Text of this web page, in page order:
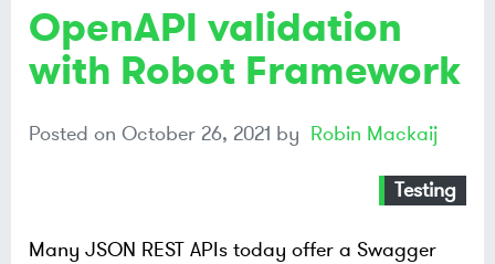
OpenAPI validation
with Robot Framework
Posted on October 26, 2021 by Robin Mackaij
Testing
Many JSON REST APIs today offer a Swagger
Share on
Bluesky